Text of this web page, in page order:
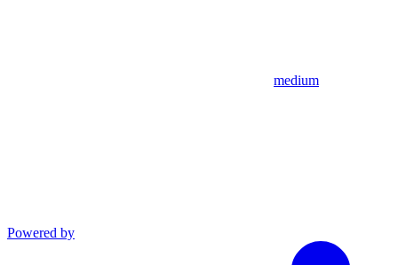
medium
Powered by